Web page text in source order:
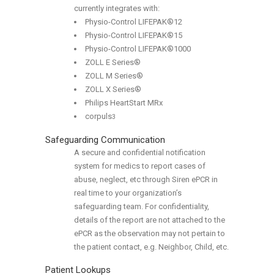
currently integrates with:
Physio-Control LIFEPAK®12
Physio-Control LIFEPAK®15
Physio-Control LIFEPAK®1000
ZOLL E Series®
ZOLL M Series®
ZOLL X Series®
Philips HeartStart MRx
corpuls3
Safeguarding Communication
A secure and confidential notification
system for medics to report cases of
abuse, neglect, etc through Siren ePCR in
real time to your organization’s
safeguarding team. For confidentiality,
details of the report are not attached to the
ePCR as the observation may not pertain to
the patient contact, e.g. Neighbor, Child, etc.
Patient Lookups